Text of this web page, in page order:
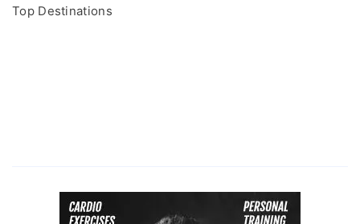
Top Destinations